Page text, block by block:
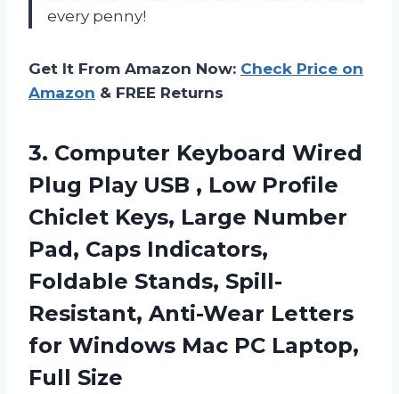
every penny!
Get It From Amazon Now: Check Price on
Amazon & FREE Returns
3. Computer Keyboard Wired
Plug Play USB , Low Profile
Chiclet Keys, Large Number
Pad, Caps Indicators,
Foldable Stands, Spill-
Resistant, Anti-Wear Letters
for Windows Mac PC Laptop,
Full Size